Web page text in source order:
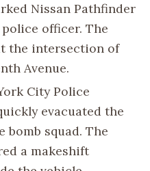
Nissan Pathfinder
officer. The
the intersection of
Avenue.
City Police
evacuated the
bomb squad. The
a makeshift